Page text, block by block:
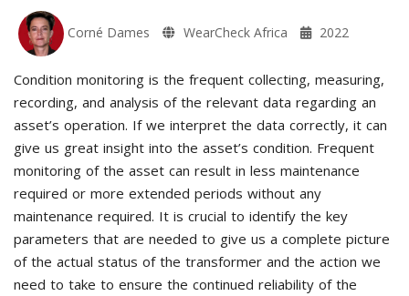
Corné Dames WearCheck Africa 2022
Condition monitoring is the frequent collecting, measuring,
recording, and analysis of the relevant data regarding an
asset’s operation. If we interpret the data correctly, it can
give us great insight into the asset’s condition. Frequent
monitoring of the asset can result in less maintenance
required or more extended periods without any
maintenance required. It is crucial to identify the key
parameters that are needed to give us a complete picture
of the actual status of the transformer and the action we
need to take to ensure the continued reliability of the